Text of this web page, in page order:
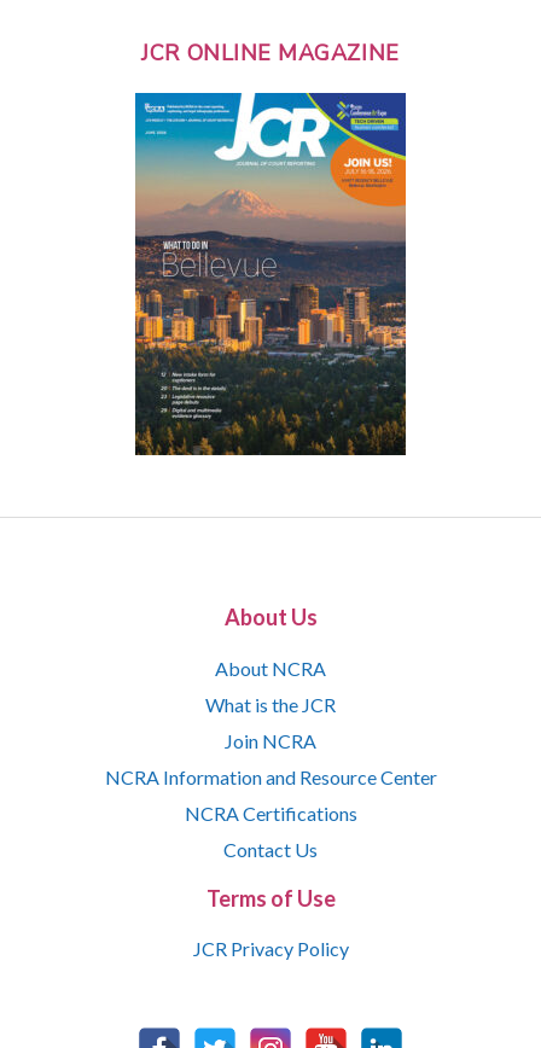
JCR ONLINE MAGAZINE
About Us
About NCRA
What is the JCR
Join NCRA
NCRA Information and Resource Center
NCRA Certifications
Contact Us
Terms of Use
JCR Privacy Policy